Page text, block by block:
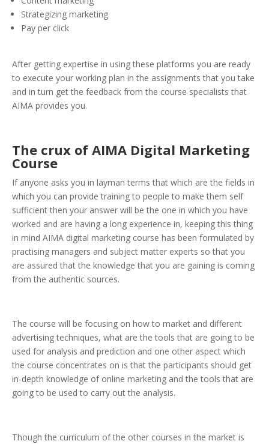
Strategizing marketing
Pay per click
After getting expertise in using these platforms you are ready
to execute your working plan in the assignments that you take
and in turn get the feedback from the course specialists that
AIMA provides you.
The crux of AIMA Digital Marketing
Course
If anyone asks you in layman terms that which are the fields in
which you can provide training to people to make them self
sufficient then your answer will be the one in which you have
worked and are having a long experience in, keeping this thing
in mind AIMA digital marketing course has been formulated by
practising managers and subject matter experts so that you
are assured that the knowledge that you are gaining is coming
from the authentic sources.
The course will be focusing on how to market and different
advertising techniques, what are the tools that are going to be
used for analysis and prediction and one other aspect which
the course concentrates on is that the participants should get
in-depth knowledge of online marketing and the tools that are
going to be used to carry out the analysis.
Though the curriculum of the other courses in the market is